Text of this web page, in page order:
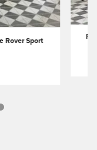
Rover Sport